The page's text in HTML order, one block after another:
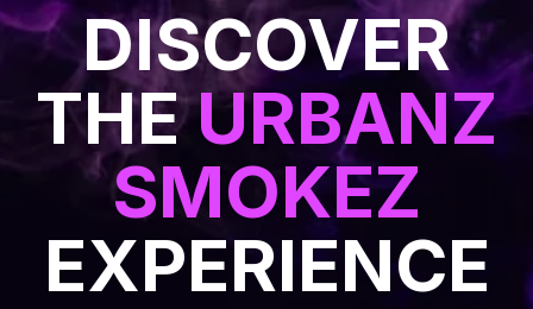
DISCOVER
THEURBANZ
SMOKEZ
EXPERIENCE